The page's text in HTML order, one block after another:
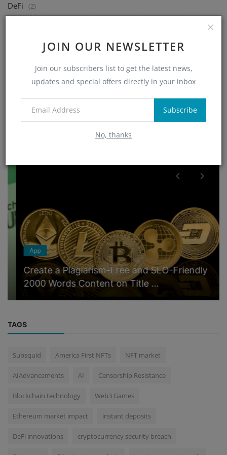
JOIN OUR NEWSLETTER
Join our subscribers list to get the latest news,
updates and special offers directly in your inbox
Subscribe
No, thanks
DeFi (2)
(8)
Technology (4)
App (6)
App
Create a Plagiarism-Free and SEO-Friendly
2000 Words Content on Title ...
TAGS
Subsquid America First NFTs NFT market
AIAdvancements AI Censorship Resistance
Blockchain technology Web3 Games
Ethereum market impact instant deposits
DeFi innovations cryptocurrency security breach